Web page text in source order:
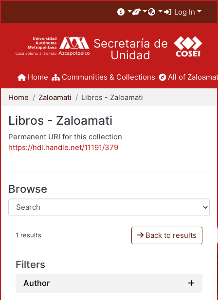
Log In
Secretaría de
Unidad
Home Communities & Collections All of
Home Zaloamati Libros - Zaloamati
Libros - Zaloamati
Permanent URI for this collection
https://hdl.handle.net/11191/379
Browse
1 results Back to results
Filters
Author